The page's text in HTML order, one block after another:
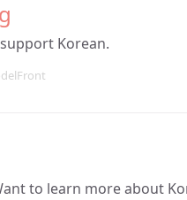
Korean.
to learn more about